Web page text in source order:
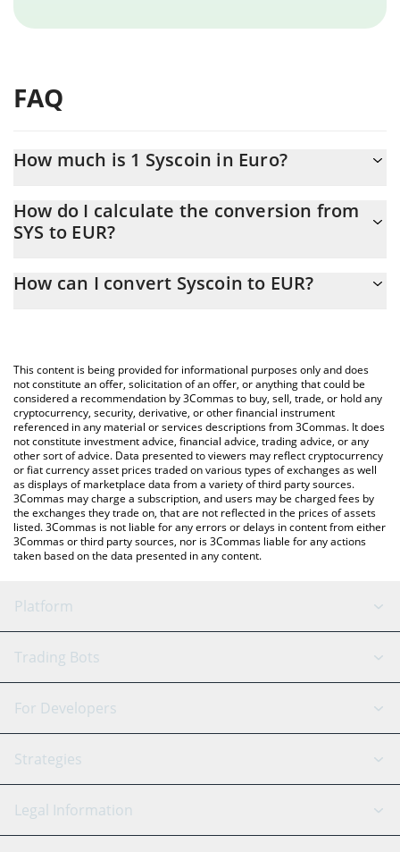
FAQ
How much is 1 Syscoin in Euro?
At this moment, 1 Syscoin equals 0.00157261 EUR
How do I calculate the conversion from
SYS to EUR?
the conversion price of SYS to EUR by simply entering the
You can also use our Syscoin price table above to check the
latest Syscoin price in major fiat and crypto currencies.
How can I convert Syscoin to EUR?
This content is being provided for informational purposes only and does
not constitute an offer, solicitation of an offer, or anything that could be
considered a recommendation by 3Commas to buy, sell, trade, or hold any
cryptocurrency, security, derivative, or other financial instrument
referenced in any material or services descriptions from 3Commas. It does
not constitute investment advice, financial advice, trading advice, or any
other sort of advice. Data presented to viewers may reflect cryptocurrency
or fiat currency asset prices traded on various types of exchanges as well
as displays of marketplace data from a variety of third party sources.
3Commas may charge a subscription, and users may be charged fees by
the exchanges they trade on, that are not reflected in the prices of assets
listed. 3Commas is not liable for any errors or delays in content from either
3Commas or third party sources, nor is 3Commas liable for any actions
taken based on the data presented in any content.
Platform
GRID Bot
Signal Bot
SmartTrade
TradingView
AI Assistant
Trading Bots
Binance
Bitfinex
Coinbase
Tether
For Developers
API Reference
Strategies
Scalping
Legal Information